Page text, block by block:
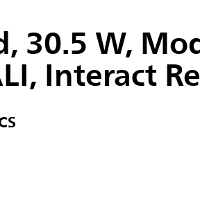
30.5 W,
Interact